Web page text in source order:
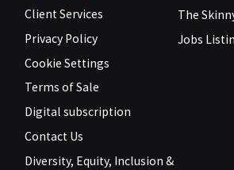
Client Services
Privacy Policy
Cookie Settings
Terms of Sale
Digital subscription
Contact Us
Diversity, Equity, Inclusion &
The
Jobs